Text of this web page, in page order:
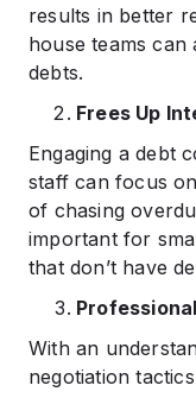
results in better
house teams
debts.
Frees Up
Engaging a debt
staff can focus
of chasing
important for
that don’t have
With an
negotiation